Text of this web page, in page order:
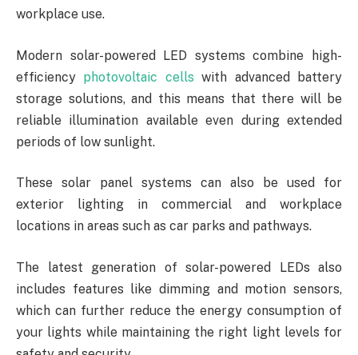
workplace use.
Modern solar-powered LED systems combine high-
efficiency photovoltaic cells with advanced battery
storage solutions, and this means that there will be
reliable illumination available even during extended
periods of low sunlight.
These solar panel systems can also be used for
exterior lighting in commercial and workplace
locations in areas such as car parks and pathways.
The latest generation of solar-powered LEDs also
includes features like dimming and motion sensors,
which can further reduce the energy consumption of
your lights while maintaining the right light levels for